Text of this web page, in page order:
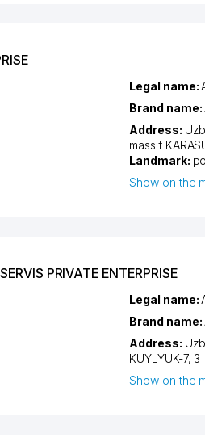
Legal name:
Brand name:
Address:
massif
Landmark:
Show on the
PRIVATE ENTERPRISE
Legal name:
Brand name:
Address:
KUYLYUK-7, 3
Show on the